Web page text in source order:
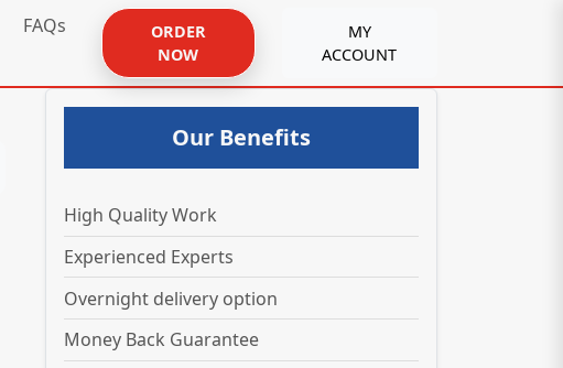
FAQs
ORDER
NOW
MY
ACCOUNT
Our Benefits
High Quality Work
Experienced Experts
Overnight delivery option
Money Back Guarantee